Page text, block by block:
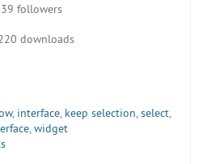
39 followers
downloads
, interface, keep selection,select,
,widget